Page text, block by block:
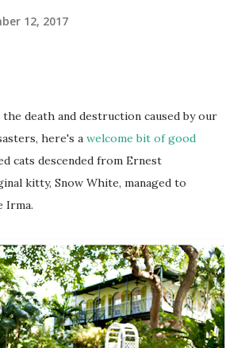
12, 2017
death and destruction caused by our
here's a welcome bit of good
cats descended from Ernest
kitty, Snow White, managed to
Irma.